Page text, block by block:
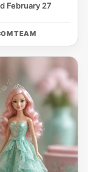
February 27
TEAM